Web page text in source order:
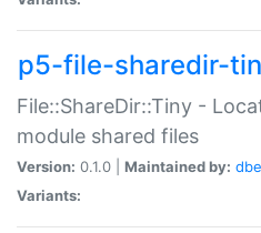
p5-file-sharedir-
File::ShareDir::Tiny -
module shared files
Version: 0.1.0 | Maintained by:
Variants: